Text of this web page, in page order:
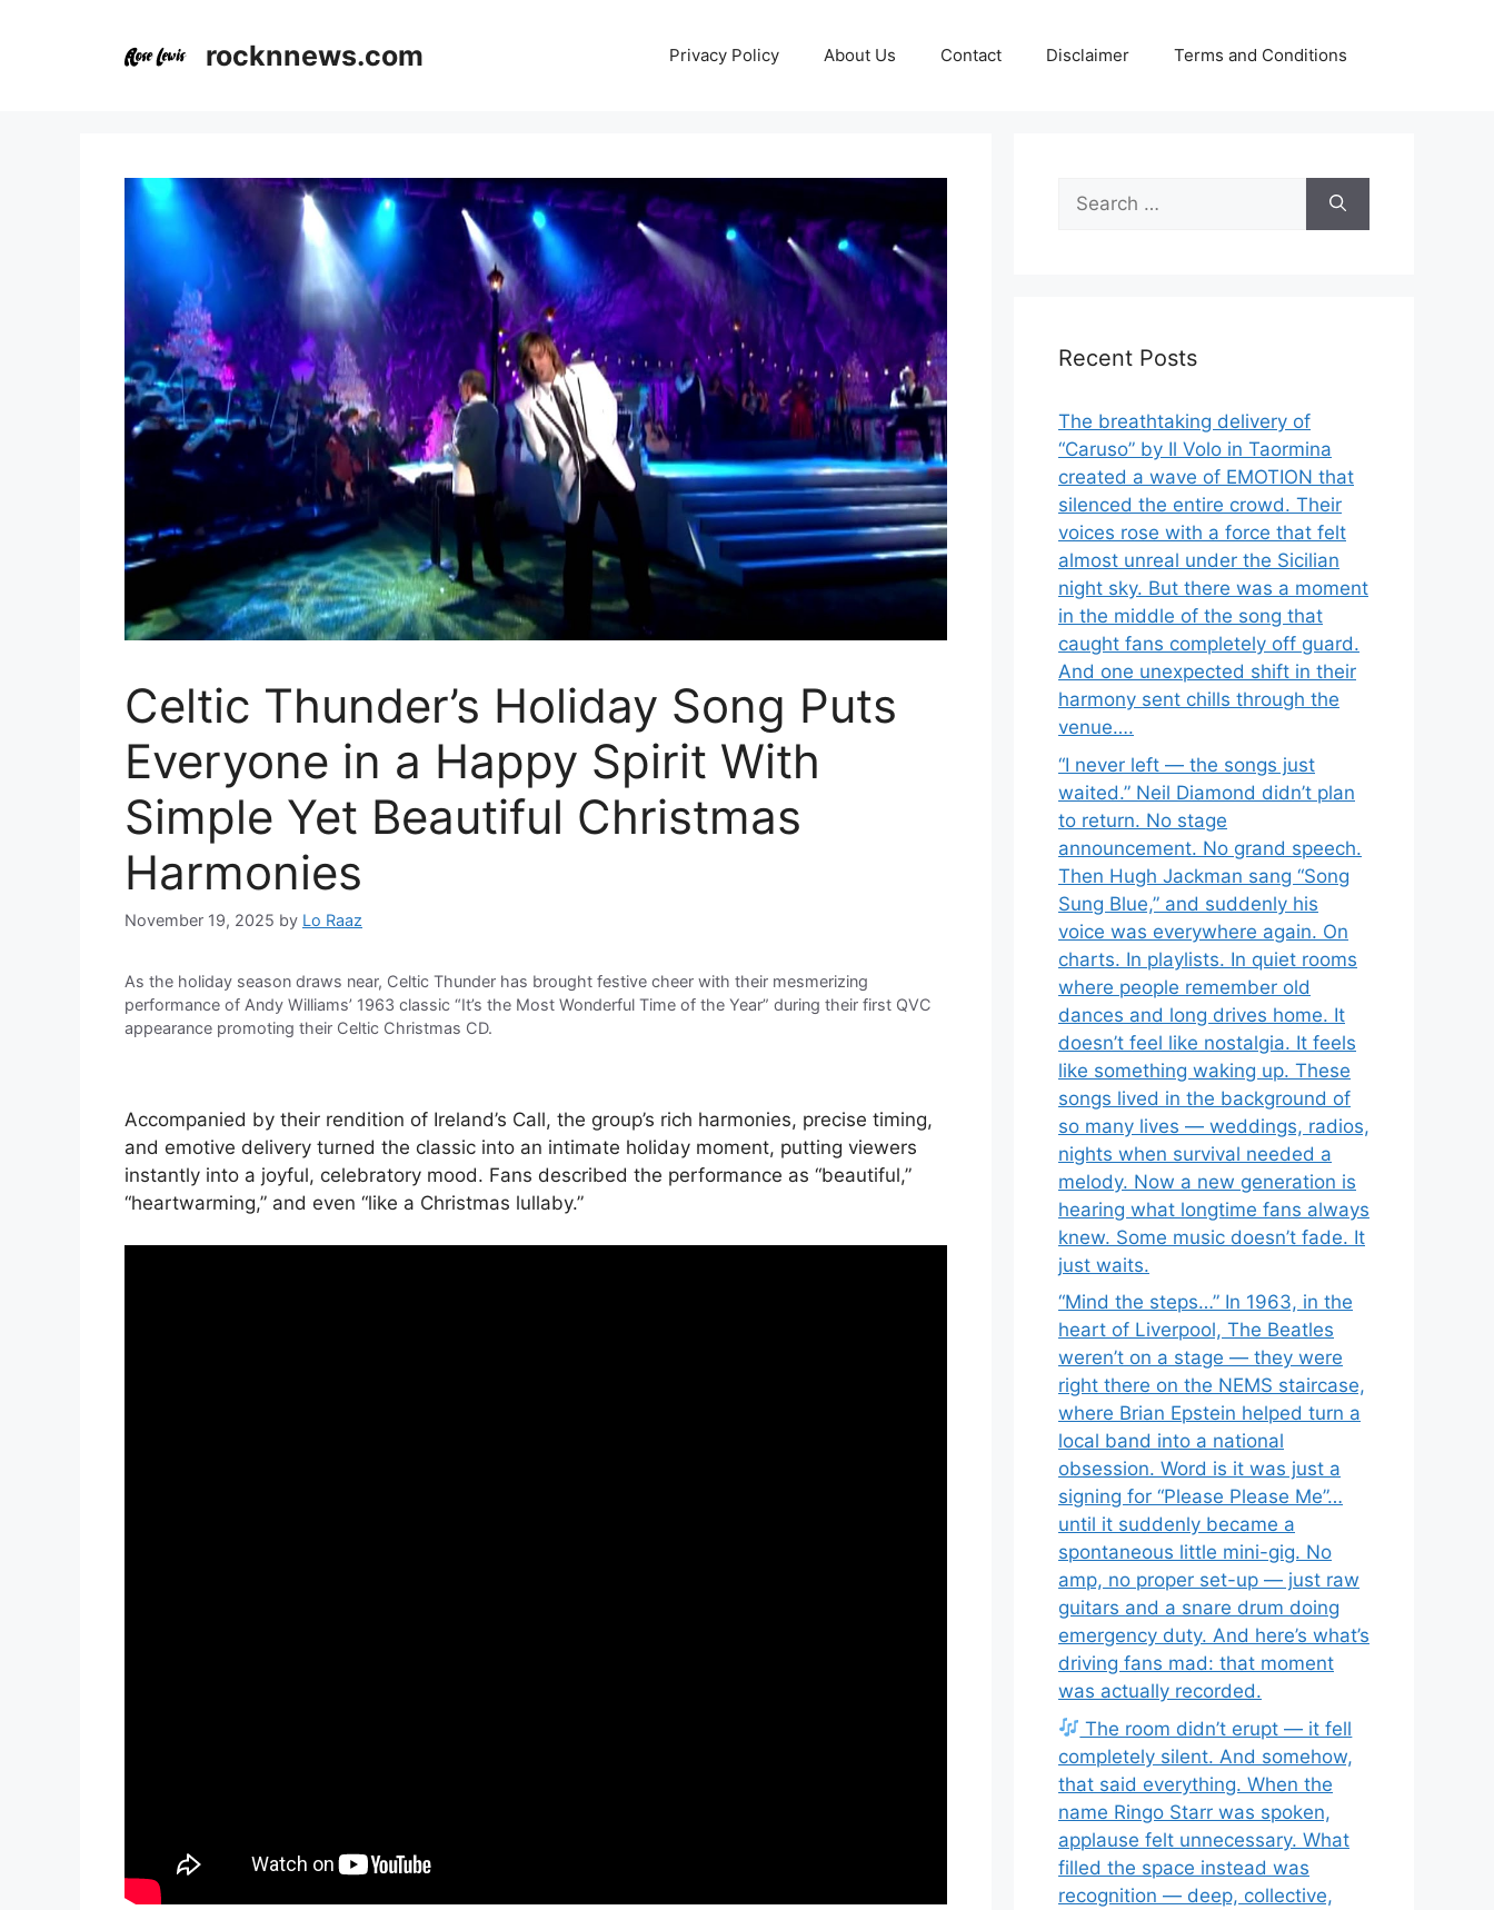
rocknnews.com Privacy Policy About Us Contact Disclaimer Terms and Conditions
Celtic Thunder’s Holiday Song Puts
Everyone in a Happy Spirit With
Simple Yet Beautiful Christmas
Harmonies
November 19, 2025 by Lo Raaz
As the holiday season draws near, Celtic Thunder has brought festive cheer with their mesmerizing
performance of Andy Williams’ 1963 classic “It’s the Most Wonderful Time of the Year” during their first QVC
appearance promoting their Celtic Christmas CD.
Accompanied by their rendition of Ireland’s Call, the group’s rich harmonies, precise timing,
and emotive delivery turned the classic into an intimate holiday moment, putting viewers
instantly into a joyful, celebratory mood. Fans described the performance as “beautiful,”
“heartwarming,” and even “like a Christmas lullaby.”
Search
for:
Recent Posts
The breathtaking delivery of
“Caruso” by Il Volo in Taormina
created a wave of EMOTION that
silenced the entire crowd. Their
voices rose with a force that felt
almost unreal under the Sicilian
night sky. But there was a moment
in the middle of the song that
caught fans completely off guard.
And one unexpected shift in their
harmony sent chills through the
venue….
“I never left — the songs just
waited.” Neil Diamond didn’t plan
to return. No stage
announcement. No grand speech.
Then Hugh Jackman sang “Song
Sung Blue,” and suddenly his
voice was everywhere again. On
charts. In playlists. In quiet rooms
where people remember old
dances and long drives home. It
doesn’t feel like nostalgia. It feels
like something waking up. These
songs lived in the background of
so many lives — weddings, radios,
nights when survival needed a
melody. Now a new generation is
hearing what longtime fans always
knew. Some music doesn’t fade. It
just waits.
“Mind the steps…” In 1963, in the
heart of Liverpool, The Beatles
weren’t on a stage — they were
right there on the NEMS staircase,
where Brian Epstein helped turn a
local band into a national
obsession. Word is it was just a
signing for “Please Please Me”…
until it suddenly became a
spontaneous little mini-gig. No
amp, no proper set-up — just raw
guitars and a snare drum doing
emergency duty. And here’s what’s
driving fans mad: that moment
was actually recorded.
The room didn’t erupt — it fell
completely silent. And somehow,
that said everything. When the
name Ringo Starr was spoken,
applause felt unnecessary. What
filled the space instead was
recognition — deep, collective,